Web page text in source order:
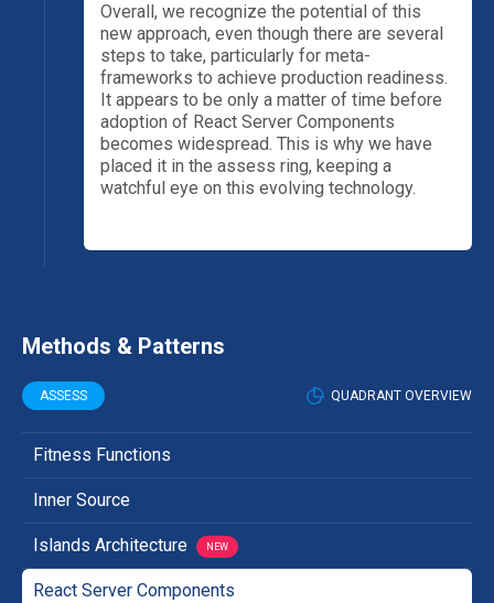
Overall, we recognize the potential of this
new approach, even though there are several
steps to take, particularly for meta-
frameworks to achieve production readiness.
It appears to be only a matter of time before
adoption of React Server Components
becomes widespread. This is why we have
placed it in the assess ring, keeping a
watchful eye on this evolving technology.
Methods & Patterns
ASSESS QUADRANT OVERVIEW
Fitness Functions
Inner Source
Islands Architecture NEW
React Server Components